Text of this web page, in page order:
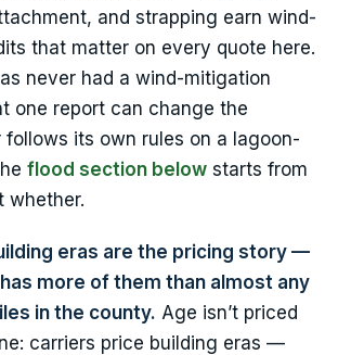
and strapping earn wind-
that matter on every quote here.
never had a wind-mitigation
one report can change the
follows its own rules on a lagoon-
flood section below starts from
whether.
eras are the pricing story —
more of them than almost any
in the county. Age isn’t priced
carriers price building eras —